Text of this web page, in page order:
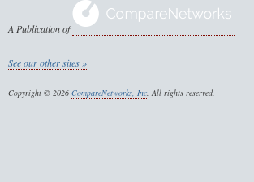
A Publication of
See our other sites »
Copyright © 2026 CompareNetworks, Inc. All rights reserved.